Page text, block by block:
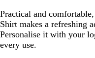
Practical and
Shirt makes a refreshing
Personalise it with your
every use.